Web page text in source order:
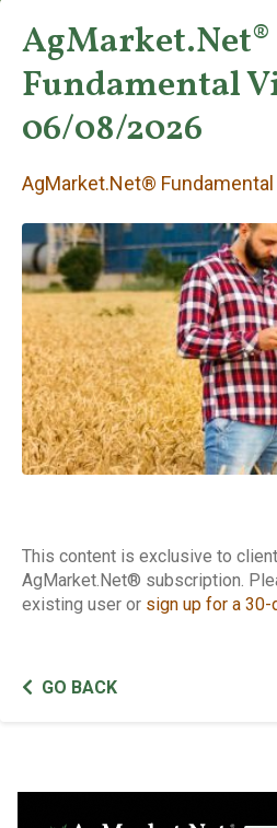
AgMarket.Net®
Fundamental
06/08/2026
AgMarket.Net® Fundamental
This content is exclusive to
AgMarket.Net® subscription.
existing user or sign up for a 30-
GO BACK